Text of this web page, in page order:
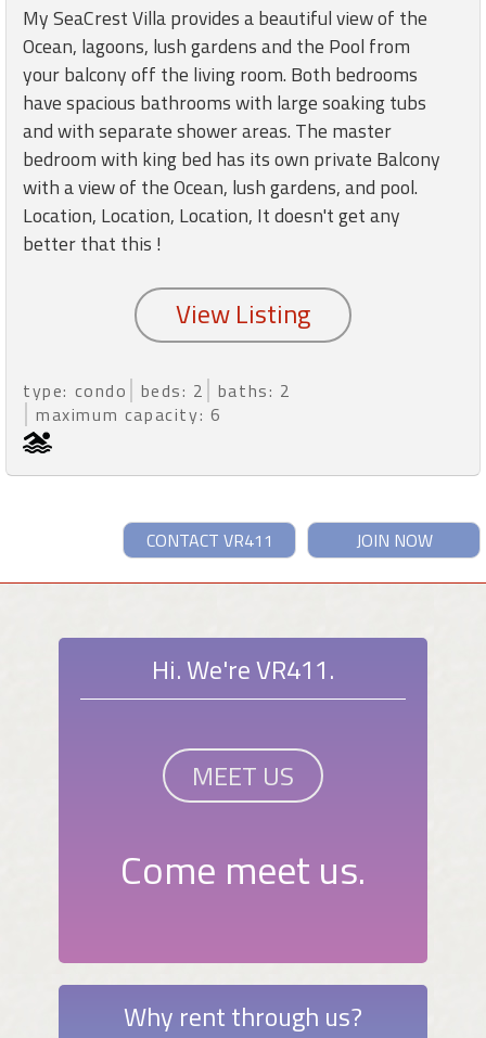
My SeaCrest Villa provides a beautiful view of the
Ocean, lagoons, lush gardens and the Pool from
your balcony off the living room. Both bedrooms
have spacious bathrooms with large soaking tubs
and with separate shower areas. The master
bedroom with king bed has its own private Balcony
with a view of the Ocean, lush gardens, and pool.
Location, Location, Location, It doesn't get any
better that this !
type: condo beds: 2
baths: 2
maximum capacity: 6
JOIN NOW
CONTACT VR411
Hi. We're VR411.
MEET US
Come meet us.
Why rent through us?